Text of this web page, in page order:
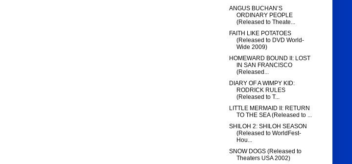
ANGUS BUCHAN’S
ORDINARY PEOPLE
(Released to Theate...
FAITH LIKE POTATOES
(Released to DVD World-
Wide 2009)
HOMEWARD BOUND II: LOST
IN SAN FRANCISCO
(Released...
DIARY OF A WIMPY KID:
RODRICK RULES
(Released to T...
LITTLE MERMAID II: RETURN
TO THE SEA (Released to ...
SHILOH 2: SHILOH SEASON
(Released to WorldFest-
Hou...
SNOW DOGS (Released to
Theaters USA 2002)